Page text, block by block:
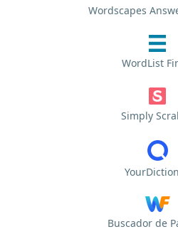
Wordscapes
WordList
Simply
Buscador de